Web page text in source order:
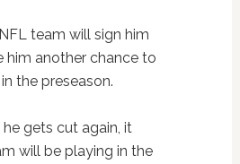
team will sign him
him another chance to
the preseason.
gets cut again, it
will be playing in the